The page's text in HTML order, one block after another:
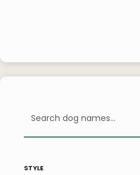
style